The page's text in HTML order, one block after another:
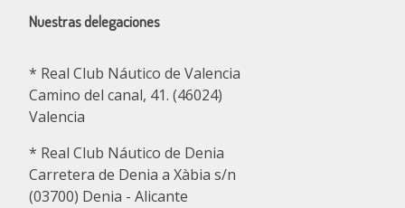
Nuestras delegaciones
* Real Club Náutico de Valencia
Camino del canal, 41. (46024)
Valencia
* Real Club Náutico de Denia
Carretera de Denia a Xàbia s/n
(03700) Denia - Alicante